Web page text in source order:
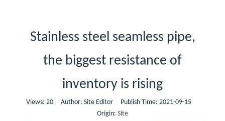
Stainless steel seamless pipe,
the biggest resistance of
inventory is rising
Views: 20 Author: Site Editor Publish Time: 2021-09-15
Origin: Site